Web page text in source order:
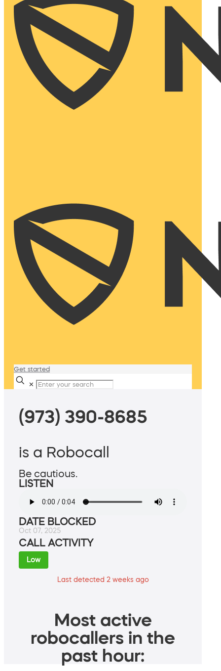
Get started
✕
(973) 390-8685
is a Robocall
Be cautious.
LISTEN
DATE BLOCKED
Oct 07, 2025
CALL ACTIVITY
Low
Last detected 2 weeks ago
Most active
robocallers in the
past hour: